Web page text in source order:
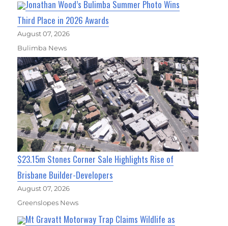
Jonathan Wood’s Bulimba Summer Photo Wins
Third Place in 2026 Awards
August 07, 2026
Bulimba News
$23.15m Stones Corner Sale Highlights Rise of
Brisbane Builder-Developers
August 07, 2026
Greenslopes News
Mt Gravatt Motorway Trap Claims Wildlife as